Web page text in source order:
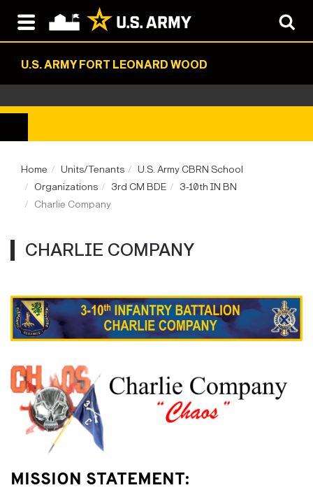
U.S. ARMY FORT LEONARD WOOD
Home Units/Tenants
U.S. Army CBRN School
Organizations
3rd CM BDE
3-10th IN BN
Charlie Company
CHARLIE COMPANY
MISSION STATEMENT: